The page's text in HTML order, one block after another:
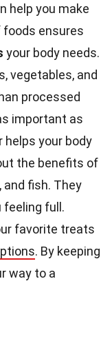
help you make
foods ensures
your body needs.
vegetables, and
processed
important as
helps your body
the benefits of
and fish. They
feeling full.
favorite treats
. By keeping
way to a